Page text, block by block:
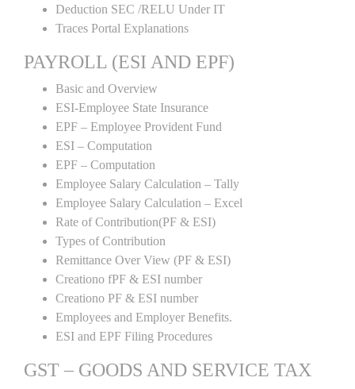
Deduction SEC /RELU Under IT
Traces Portal Explanations
PAYROLL (ESI AND EPF)
Basic and Overview
ESI-Employee State Insurance
EPF – Employee Provident Fund
ESI – Computation
EPF – Computation
Employee Salary Calculation – Tally
Employee Salary Calculation – Excel
Rate of Contribution(PF & ESI)
Types of Contribution
Remittance Over View (PF & ESI)
Creationo fPF & ESI number
Creationo PF & ESI number
Employees and Employer Benefits.
ESI and EPF Filing Procedures
GST – GOODS AND SERVICE TAX